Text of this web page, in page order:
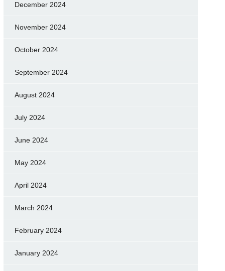
December 2024
November 2024
October 2024
September 2024
August 2024
July 2024
June 2024
May 2024
April 2024
March 2024
February 2024
January 2024